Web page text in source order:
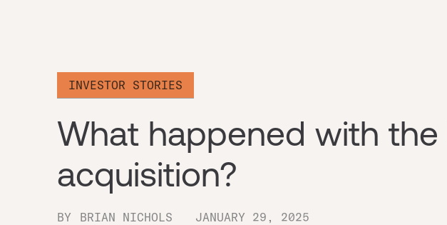
INVESTOR STORIES
What happened with the
acquisition?
BY BRIAN NICHOLS JANUARY 29, 2025